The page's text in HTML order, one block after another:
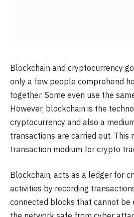
Blockchain and cryptocurrency
only a few people comprehend
together. Some even use the
However, blockchain is the
cryptocurrency and also a
transactions are carried out. This
transaction medium for crypto
Blockchain, acts as a ledger for
activities by recording
connected blocks that cannot be